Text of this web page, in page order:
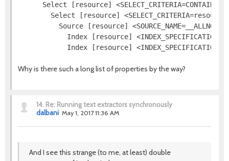
Select [resource]
Select [resource]
Source [resource]
Index [resource]
Why is there such a long list of properties by the way?
14. Re: Running text extractors synchronously
dalbani May 1, 2017 11:36 AM
And I see this strange (to me, at least) double